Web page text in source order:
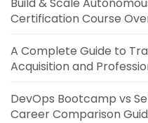
Certification Course
A Complete Guide to
Acquisition and
DevOps Bootcamp vs
Career Comparison